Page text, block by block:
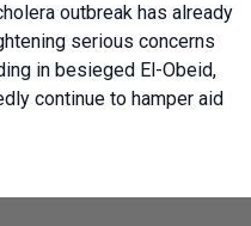
outbreak has already
serious concerns
in besieged El-Obeid,
continue to hamper aid